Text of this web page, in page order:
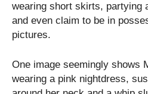
wearing short skirts, partying
and even claim to be in
pictures.
One image seemingly shows
wearing a pink nightdress,